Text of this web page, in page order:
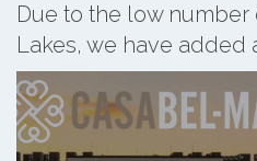
Due to the low
Lakes, we have added